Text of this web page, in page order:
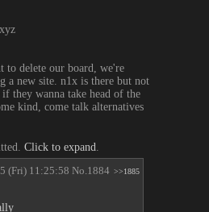
to delete our board, we're
a new site. n1x is there but not
they wanna take head of the
kind, come talk alternatives
Click to expand
(Fri) 11:25:58 No. 1884 >>1885